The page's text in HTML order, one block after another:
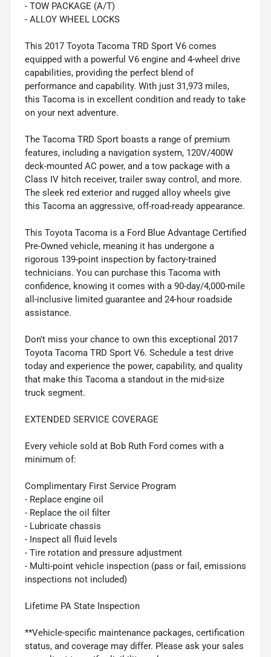
- TOW PACKAGE (A/T)
- ALLOY WHEEL LOCKS
This 2017 Toyota Tacoma TRD Sport V6 comes
equipped with a powerful V6 engine and 4-wheel drive
capabilities, providing the perfect blend of
performance and capability. With just 31,973 miles,
this Tacoma is in excellent condition and ready to take
on your next adventure.
The Tacoma TRD Sport boasts a range of premium
features, including a navigation system, 120V/400W
deck-mounted AC power, and a tow package with a
Class IV hitch receiver, trailer sway control, and more.
The sleek red exterior and rugged alloy wheels give
this Tacoma an aggressive, off-road-ready appearance.
This Toyota Tacoma is a Ford Blue Advantage Certified
Pre-Owned vehicle, meaning it has undergone a
rigorous 139-point inspection by factory-trained
technicians. You can purchase this Tacoma with
confidence, knowing it comes with a 90-day/4,000-mile
all-inclusive limited guarantee and 24-hour roadside
assistance.
Don't miss your chance to own this exceptional 2017
Toyota Tacoma TRD Sport V6. Schedule a test drive
today and experience the power, capability, and quality
that make this Tacoma a standout in the mid-size
truck segment.
EXTENDED SERVICE COVERAGE
Every vehicle sold at Bob Ruth Ford comes with a
minimum of:
Complimentary First Service Program
- Replace engine oil
- Replace the oil filter
- Lubricate chassis
- Inspect all fluid levels
- Tire rotation and pressure adjustment
- Multi-point vehicle inspection (pass or fail, emissions
inspections not included)
Lifetime PA State Inspection
**Vehicle-specific maintenance packages, certification
status, and coverage may differ. Please ask your sales